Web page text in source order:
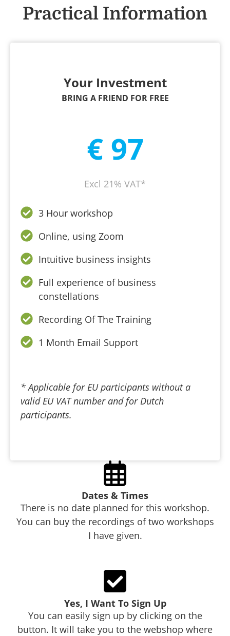
Practical Information
Your Investment
BRING A FRIEND FOR FREE
€ 97
Excl 21% VAT*
3 Hour workshop
Online, using Zoom
Intuitive business insights
Full experience of business
constellations
Recording Of The Training
1 Month Email Support
* Applicable for EU participants without a
valid EU VAT number and for Dutch
participants.
Dates & Times
There is no date planned for this workshop.
You can buy the recordings of two workshops
I have given.
Yes, I Want To Sign Up
You can easily sign up by clicking on the
button. It will take you to the webshop where